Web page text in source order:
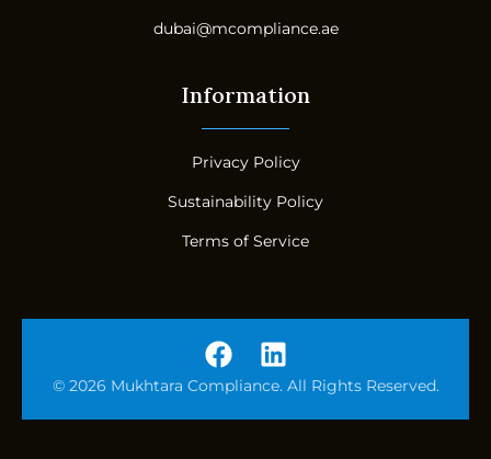
dubai@mcompliance.ae
Information
Privacy Policy
Sustainability Policy
Terms of Service
© 2026 Mukhtara Compliance. All Rights Reserved.